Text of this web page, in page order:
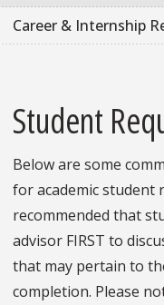
Career & Internship
Student
Below are some
for academic student
recommended that
advisor FIRST to
that may pertain to
completion. Please